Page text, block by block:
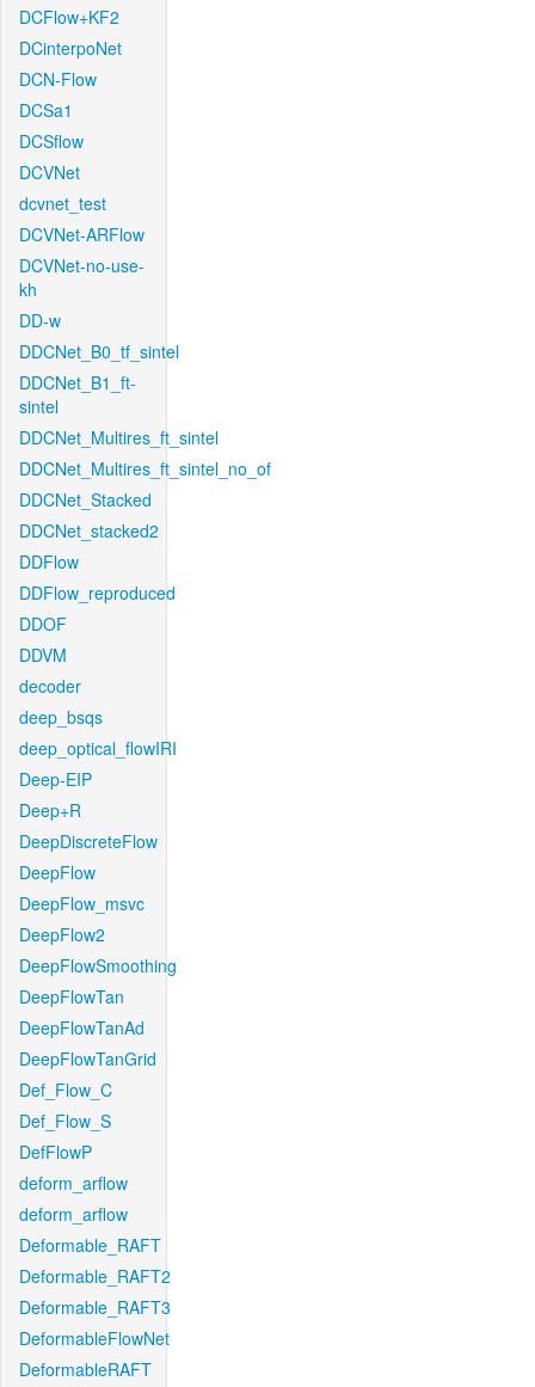
DCFlow+KF2
DCinterpoNet
DCN-Flow
DCSa1
DCSflow
DCVNet
dcvnet_test
DCVNet-ARFlow
DCVNet-no-use-
kh
DD-w
DDCNet_B0_tf_sintel
DDCNet_B1_ft-
sintel
DDCNet_Multires_ft_sintel
DDCNet_Multires_ft_sintel_no_of
DDCNet_Stacked
DDCNet_stacked2
DDFlow
DDFlow_reproduced
DDOF
DDVM
decoder
deep_bsqs
deep_optical_flowIRI
Deep-EIP
Deep+R
DeepDiscreteFlow
DeepFlow
DeepFlow_msvc
DeepFlow2
DeepFlowSmoothing
DeepFlowTan
DeepFlowTanAd
DeepFlowTanGrid
Def_Flow_C
Def_Flow_S
DefFlowP
deform_arflow
deform_arflow
Deformable_RAFT
Deformable_RAFT2
Deformable_RAFT3
DeformableFlowNet
DeformableRAFT